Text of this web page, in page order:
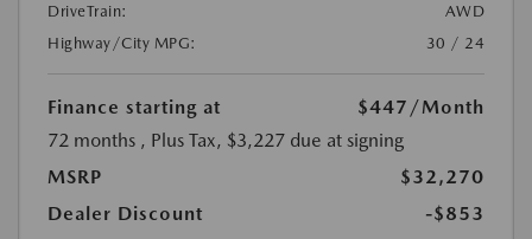
DriveTrain:
AWD
Highway/City MPG:
30 / 24
Finance starting at $447 /Month
72 months , Plus Tax, $3,227 due at signing
MSRP
$32,270
Dealer Discount
-$853